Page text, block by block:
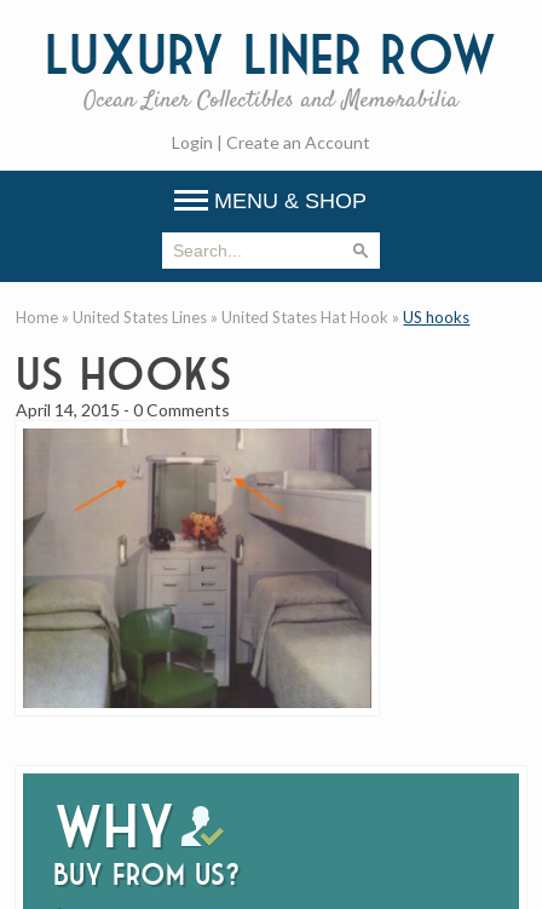
Luxury Liner Row
Ocean Liner Collectibles and Memorabilia
Login | Create an Account
MENU & SHOP
Why
buy from us?
Home » United States Lines » United States Hat Hook »US hooks
US hooks
April 14, 2015 -0 Comments